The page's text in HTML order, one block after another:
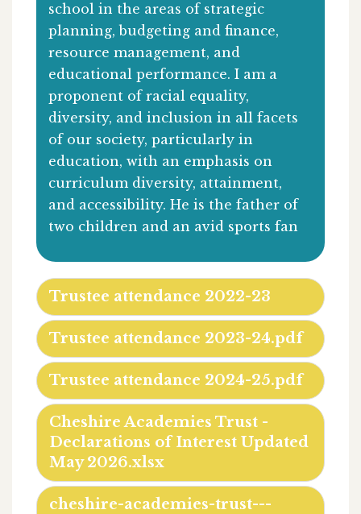
school in the areas of strategic
planning, budgeting and finance,
resource management, and
educational performance. I am a
proponent of racial equality,
diversity, and inclusion in all facets
of our society, particularly in
education, with an emphasis on
curriculum diversity, attainment,
and accessibility. He is the father of
two children and an avid sports fan
Trustee attendance 2022-23
Trustee attendance 2023-24.pdf
Trustee attendance 2024-25.pdf
Cheshire Academies Trust -
Declarations of Interest Updated
May 2026.xlsx
cheshire-academies-trust---